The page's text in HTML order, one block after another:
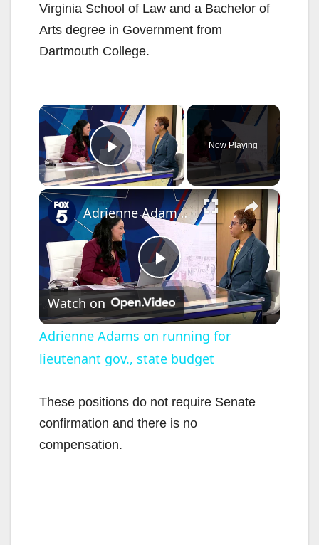
Virginia School of Law and a Bachelor of
Arts degree in Government from
Dartmouth College.
×
Play Video
Now Playing
×
P
l
a
y
Adrienne Adams on running for lieutenant gov., state budget
Watch on
Adrienne Adams on running for
lieutenant gov., state budget
These positions do not require Senate
confirmation and there is no
compensation.